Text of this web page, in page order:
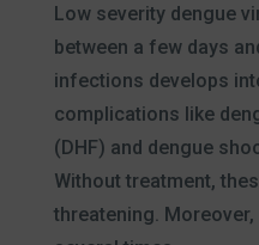
Low severity dengue
between a few days
infections develops
complications like
(DHF) and dengue
Without treatment,
threatening.